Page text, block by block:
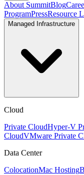
About SummitBlog
ProgramPressResource
Managed Infrastructure
Cloud
Private CloudHyper-V
CloudVMware Private
Data Center
ColocationMac Hosting